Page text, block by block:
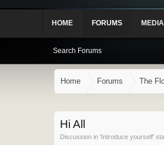
Home Forums The
Hi All
Discussion in 'Introduce yourself'
HOME FORUMS
Search Forums
MEDIA